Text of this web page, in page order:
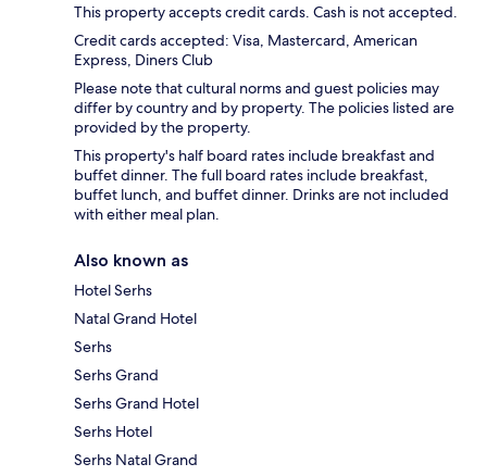
This property accepts credit cards. Cash is not accepted.
Credit cards accepted: Visa, Mastercard, American
Express, Diners Club
Please note that cultural norms and guest policies may
differ by country and by property. The policies listed are
provided by the property.
This property's half board rates include breakfast and
buffet dinner. The full board rates include breakfast,
buffet lunch, and buffet dinner. Drinks are not included
with either meal plan.
Also known as
Hotel Serhs
Natal Grand Hotel
Serhs
Serhs Grand
Serhs Grand Hotel
Serhs Hotel
Serhs Natal Grand